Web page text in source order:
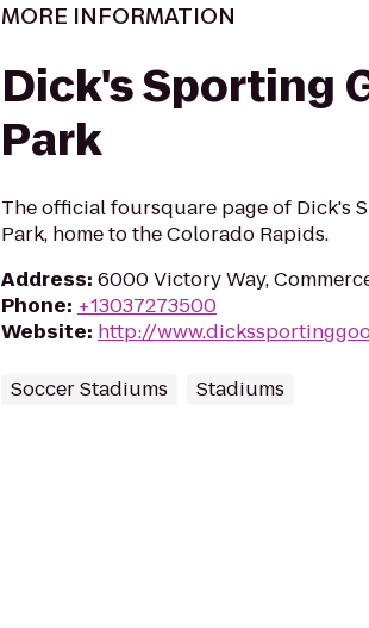
MORE INFORMATION
Dick's Sporting
Park
The official foursquare page of Dick's
Park, home to the Colorado Rapids.
Address: 6000 Victory Way,
Phone: +13037273500
Website: http://
Soccer Stadiums Stadiums